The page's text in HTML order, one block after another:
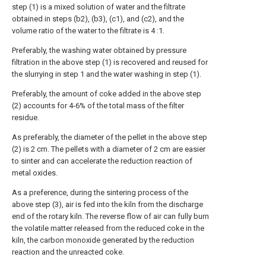
step (1) is a mixed solution of water and the filtrate
obtained in steps (b2), (b3), (c1), and (c2), and the
volume ratio of the water to the filtrate is 4 :1.
Preferably, the washing water obtained by pressure
filtration in the above step (1) is recovered and reused for
the slurrying in step 1 and the water washing in step (1).
Preferably, the amount of coke added in the above step
(2) accounts for 4-6% of the total mass of the filter
residue.
As preferably, the diameter of the pellet in the above step
(2) is 2 cm. The pellets with a diameter of 2 cm are easier
to sinter and can accelerate the reduction reaction of
metal oxides.
As a preference, during the sintering process of the
above step (3), air is fed into the kiln from the discharge
end of the rotary kiln. The reverse flow of air can fully burn
the volatile matter released from the reduced coke in the
kiln, the carbon monoxide generated by the reduction
reaction and the unreacted coke.